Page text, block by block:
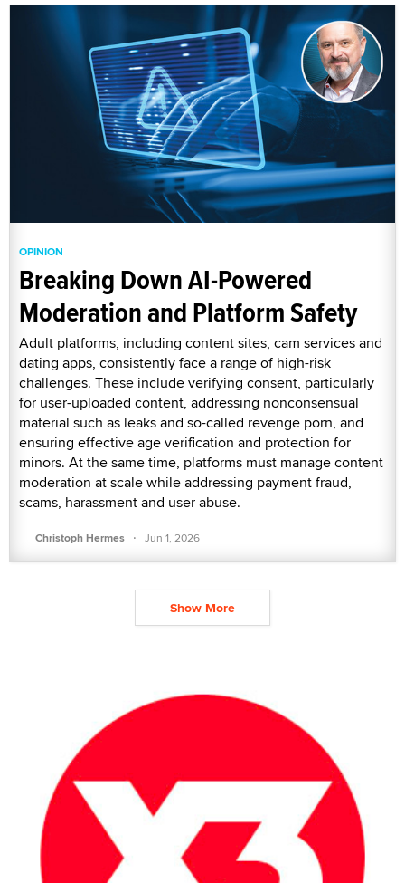
OPINION
Breaking Down AI-Powered
Moderation and Platform Safety
Adult platforms, including content sites, cam services and
dating apps, consistently face a range of high-risk
challenges. These include verifying consent, particularly
for user-uploaded content, addressing nonconsensual
material such as leaks and so-called revenge porn, and
ensuring effective age verification and protection for
minors. At the same time, platforms must manage content
moderation at scale while addressing payment fraud,
scams, harassment and user abuse.
Christoph Hermes · Jun 1, 2026
Show More